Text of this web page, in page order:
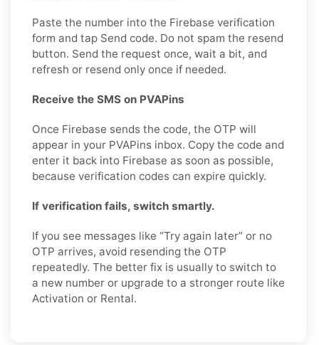
Paste the number into the Firebase verification
form and tap Send code. Do not spam the resend
button. Send the request once, wait a bit, and
refresh or resend only once if needed.
Receive the SMS on PVAPins
Once Firebase sends the code, the OTP will
appear in your PVAPins inbox. Copy the code and
enter it back into Firebase as soon as possible,
because verification codes can expire quickly.
If verification fails, switch smartly.
If you see messages like “Try again later” or no
OTP arrives, avoid resending the OTP
repeatedly. The better fix is usually to switch to
a new number or upgrade to a stronger route like
Activation or Rental.